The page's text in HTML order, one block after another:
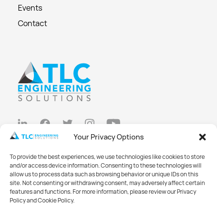
Your Privacy Options
To provide the best experiences, we use technologies like cookies to store
and/or access device information. Consenting to these technologies will
allow us to process data such as browsing behavior or unique IDs on this
site. Not consenting or withdrawing consent, may adversely affect certain
features and functions. For more information, please review our Privacy
Policy and Cookie Policy.
Events
Contact
Cookie Policy
Opt-out preferences
Made withBig Vision